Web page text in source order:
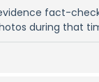
fact-
during that